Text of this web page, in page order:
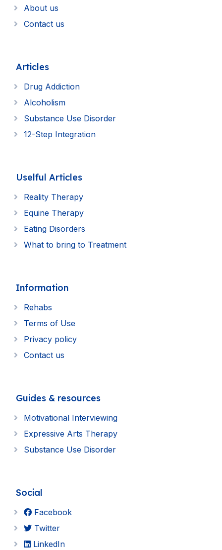
About us
Contact us
Articles
Drug Addiction
Alcoholism
Substance Use Disorder
12-Step Integration
Uselful Articles
Reality Therapy
Equine Therapy
Eating Disorders
What to bring to Treatment
Information
Rehabs
Terms of Use
Privacy policy
Contact us
Guides & resources
Motivational Interviewing
Expressive Arts Therapy
Substance Use Disorder
Social
Facebook
Twitter
LinkedIn